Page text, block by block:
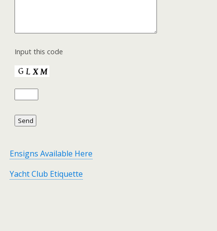
Input this code
Ensigns Available Here
Yacht Club Etiquette